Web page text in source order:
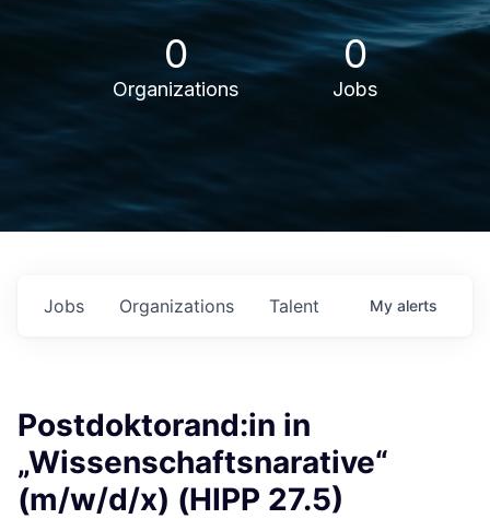
0
Organizations
0
Jobs
Jobs Organizations Talent My alerts
Postdoktorand:in in
„Wissenschaftsnarative“
(m/w/d/x) (HIPP 27.5)